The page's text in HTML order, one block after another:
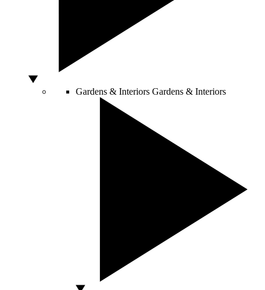
Gardens & Interiors Gardens & Interiors